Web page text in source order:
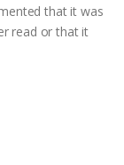
that it was
read or that it